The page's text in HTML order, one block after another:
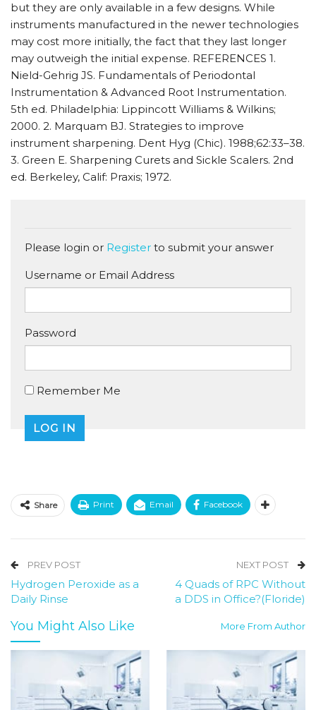
but they are only available in a few designs. While
instruments manufactured in the newer technologies
may cost more initially, the fact that they last longer
may outweigh the initial expense. REFERENCES 1.
Nield-Gehrig JS. Fundamentals of Periodontal
Instrumentation & Advanced Root Instrumentation.
5th ed. Philadelphia: Lippincott Williams & Wilkins;
2000. 2. Marquam BJ. Strategies to improve
instrument sharpening. Dent Hyg (Chic). 1988;62:33–38.
3. Green E. Sharpening Curets and Sickle Scalers. 2nd
ed. Berkeley, Calif: Praxis; 1972.
Please login or Register to submit your answer
Username or Email Address
Password
Remember Me
Share Print Email Facebook
PREV POST
Hydrogen Peroxide as a
Daily Rinse
NEXT POST
4 Quads of RPC Without
a DDS in Office?(Floride)
You Might Also Like More From Author